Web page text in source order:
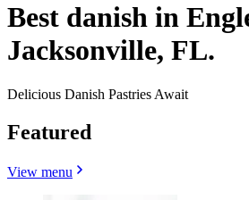
Best danish in
Jacksonville, FL.
Delicious Danish Pastries Await
Featured
View menu